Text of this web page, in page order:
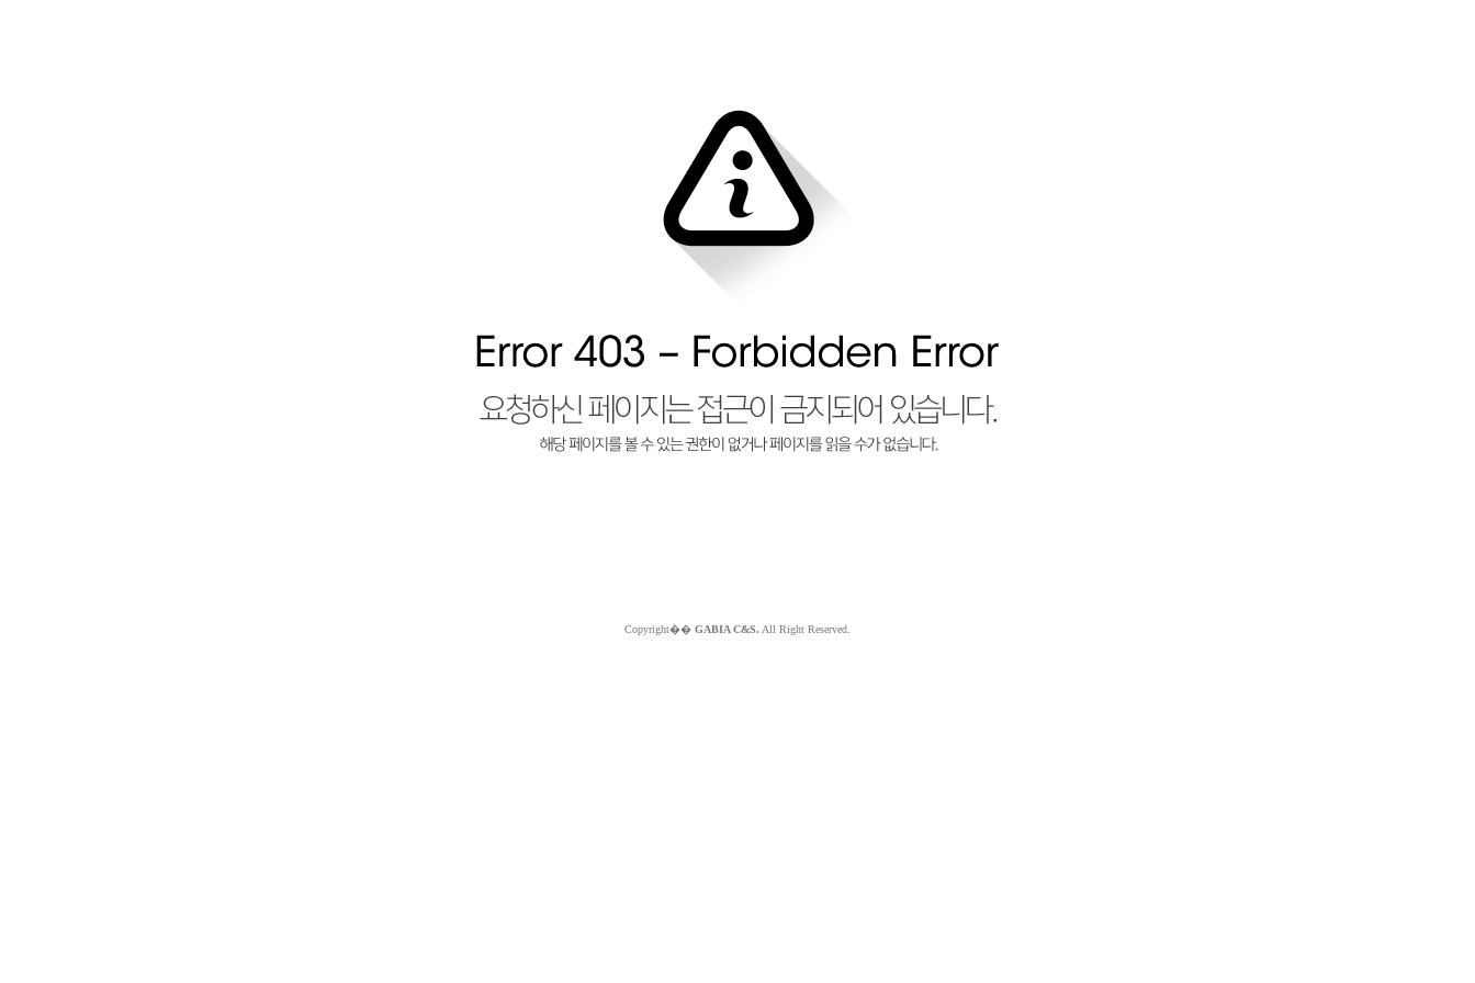
Copyright�� GABIA C&S. All Right Reserved.